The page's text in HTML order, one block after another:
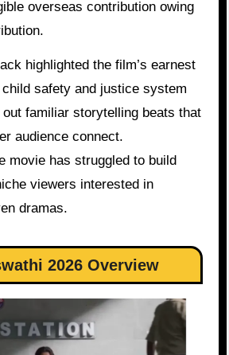
overseas contribution owing
highlighted the film’s earnest
safety and justice system
familiar storytelling beats that
audience connect.
movie has struggled to build
viewers interested in
dramas.
2026 Overview